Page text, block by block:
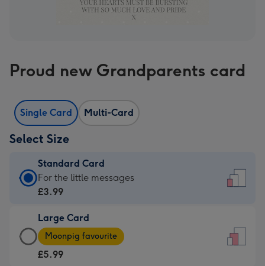
Proud new Grandparents card
Single Card Multi-Card
Select Size
Standard Card
Standard
Card
£3.99
-
For
For the little messages
£3.99
Large Card
Large
Card
-
Moonpig favourite
£5.99